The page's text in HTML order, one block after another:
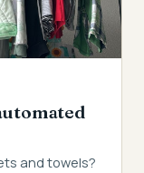
and towels?